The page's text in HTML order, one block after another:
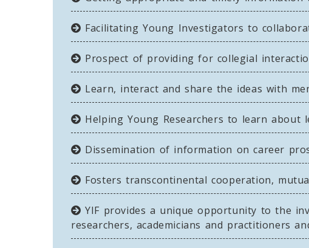
Facilitating Young Investigators to
Prospect of providing for collegial
Learn, interact and share the ideas with
Helping Young Researchers to learn about
Dissemination of information on career
Fosters transcontinental cooperation,
YIF provides a unique opportunity to the
researchers, academicians and practitioners